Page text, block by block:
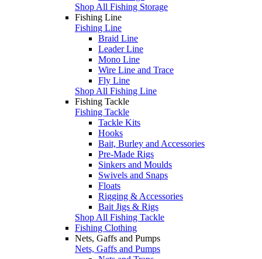
Shop All Fishing Storage
Fishing Line
Fishing Line
Braid Line
Leader Line
Mono Line
Wire Line and Trace
Fly Line
Shop All Fishing Line
Fishing Tackle
Fishing Tackle
Tackle Kits
Hooks
Bait, Burley and Accessories
Pre-Made Rigs
Sinkers and Moulds
Swivels and Snaps
Floats
Rigging & Accessories
Bait Jigs & Rigs
Shop All Fishing Tackle
Fishing Clothing
Nets, Gaffs and Pumps
Nets, Gaffs and Pumps